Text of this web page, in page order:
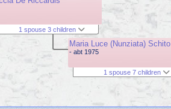
1 spouse 3 children
Maria Luce (Nunziata) Schito
- abt 1975
1 spouse 7 children